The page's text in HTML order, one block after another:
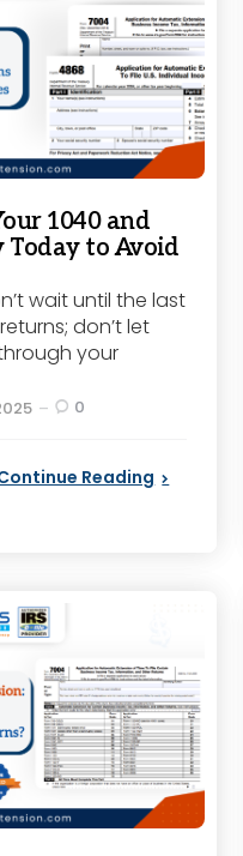
1040 and
Today to Avoid
wait until the last
don’t let
your
0
Reading